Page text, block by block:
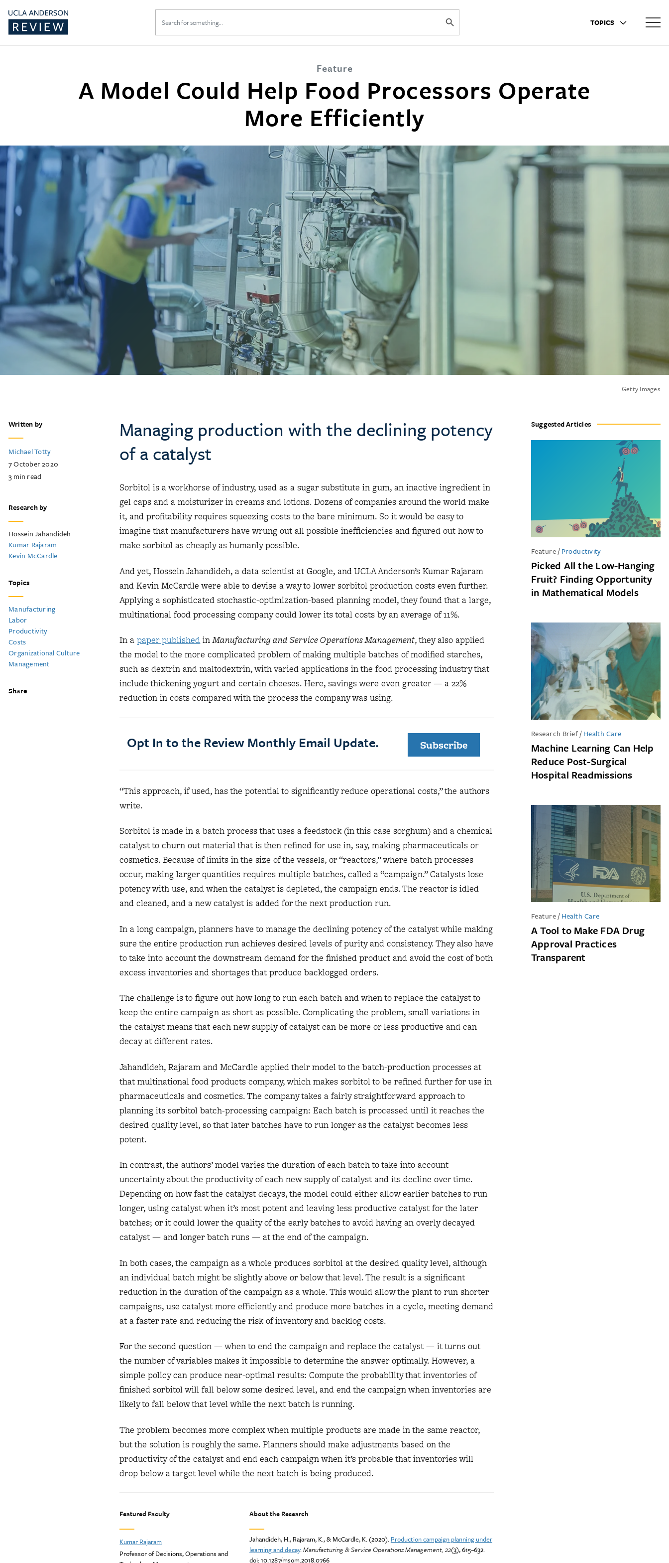
Search
for:
SEARCH BUTTON
TOPICS
Feature
A Model Could Help Food Processors Operate
More Efficiently
Getty Images
Written by
Michael Totty
7 October 2020
3min read
Research by
Hossein Jahandideh
Kumar Rajaram
Kevin McCardle
Topics
Manufacturing
Labor
Productivity
Costs
Organizational Culture
Management
Share
Managing production with the declining potency
of a catalyst
Sorbitol is a workhorse of industry, used as a sugar substitute in gum, an inactive ingredient in
gel caps and a moisturizer in creams and lotions. Dozens of companies around the world make
it, and profitability requires squeezing costs to the bare minimum. So it would be easy to
imagine that manufacturers have wrung out all possible inefficiencies and figured out how to
make sorbitol as cheaply as humanly possible.
And yet, Hossein Jahandideh, a data scientist at Google, and UCLA Anderson’s Kumar Rajaram
and Kevin McCardle were able to devise a way to lower sorbitol production costs even further.
Applying a sophisticated stochastic-optimization-based planning model, they found that a large,
multinational food processing company could lower its total costs by an average of 11%.
In apaper published inManufacturing and Service Operations Management, they also applied
the model to the more complicated problem of making multiple batches of modified starches,
such as dextrin and maltodextrin, with varied applications in the food processing industry that
include thickening yogurt and certain cheeses. Here, savings were even greater — a 22%
reduction in costs compared with the process the company was using.
Opt In to the Review Monthly Email Update. Subscribe
“This approach, if used, has the potential to significantly reduce operational costs,” the authors
write.
Sorbitol is made in a batch process that uses a feedstock (in this case sorghum) and a chemical
catalyst to churn out material that is then refined for use in, say, making pharmaceuticals or
cosmetics. Because of limits in the size of the vessels, or “reactors,” where batch processes
occur, making larger quantities requires multiple batches, called a “campaign.” Catalysts lose
potency with use, and when the catalyst is depleted, the campaign ends. The reactor is idled
and cleaned, and a new catalyst is added for the next production run.
In a long campaign, planners have to manage the declining potency of the catalyst while making
sure the entire production run achieves desired levels of purity and consistency. They also have
to take into account the downstream demand for the finished product and avoid the cost of both
excess inventories and shortages that produce backlogged orders.
The challenge is to figure out how long to run each batch and when to replace the catalyst to
keep the entire campaign as short as possible. Complicating the problem, small variations in
the catalyst means that each new supply of catalyst can be more or less productive and can
decay at different rates.
Jahandideh, Rajaram and McCardle applied their model to the batch-production processes at
that multinational food products company, which makes sorbitol to be refined further for use in
pharmaceuticals and cosmetics. The company takes a fairly straightforward approach to
planning its sorbitol batch-processing campaign: Each batch is processed until it reaches the
desired quality level, so that later batches have to run longer as the catalyst becomes less
potent.
In contrast, the authors’ model varies the duration of each batch to take into account
uncertainty about the productivity of each new supply of catalyst and its decline over time.
Depending on how fast the catalyst decays, the model could either allow earlier batches to run
longer, using catalyst when it’s most potent and leaving less productive catalyst for the later
batches; or it could lower the quality of the early batches to avoid having an overly decayed
catalyst — and longer batch runs — at the end of the campaign.
In both cases, the campaign as a whole produces sorbitol at the desired quality level, although
an individual batch might be slightly above or below that level. The result is a significant
reduction in the duration of the campaign as a whole. This would allow the plant to run shorter
campaigns, use catalyst more efficiently and produce more batches in a cycle, meeting demand
at a faster rate and reducing the risk of inventory and backlog costs.
For the second question — when to end the campaign and replace the catalyst — it turns out
the number of variables makes it impossible to determine the answer optimally. However, a
simple policy can produce near-optimal results: Compute the probability that inventories of
finished sorbitol will fall below some desired level, and end the campaign when inventories are
likely to fall below that level while the next batch is running.
The problem becomes more complex when multiple products are made in the same reactor,
but the solution is roughly the same. Planners should make adjustments based on the
productivity of the catalyst and end each campaign when it’s probable that inventories will
drop below a target level while the next batch is being produced.
Featured Faculty
Kumar Rajaram
Professor of Decisions, Operations and
About the Research
Jahandideh, H., Rajaram, K., & McCardle, K. (2020). Production campaign planning under
learning and decay.Manufacturing & Service Operations Management, 22(3), 615–632.
doi: 10.1287/msom.2018.0766
Suggested Articles
Feature/Productivity
Picked All the Low-Hanging
Fruit? Finding Opportunity
in Mathematical Models
Research Brief/Health Care
Machine Learning Can Help
Reduce Post-Surgical
Hospital Readmissions
Feature/Health Care
A Tool to Make FDA Drug
Approval Practices
Transparent